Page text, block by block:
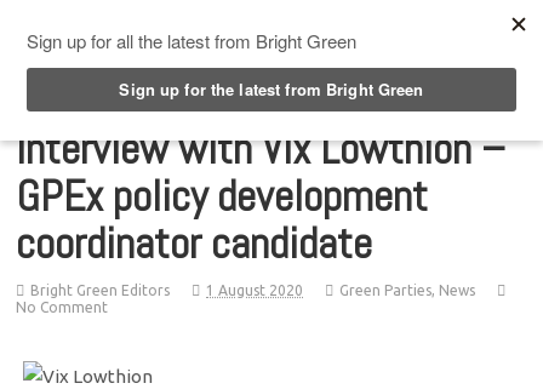
Interview with Vix Lowthion –
GPEx policy development
coordinator candidate
Bright Green Editors 1 August 2020 Green Parties, News
No Comment